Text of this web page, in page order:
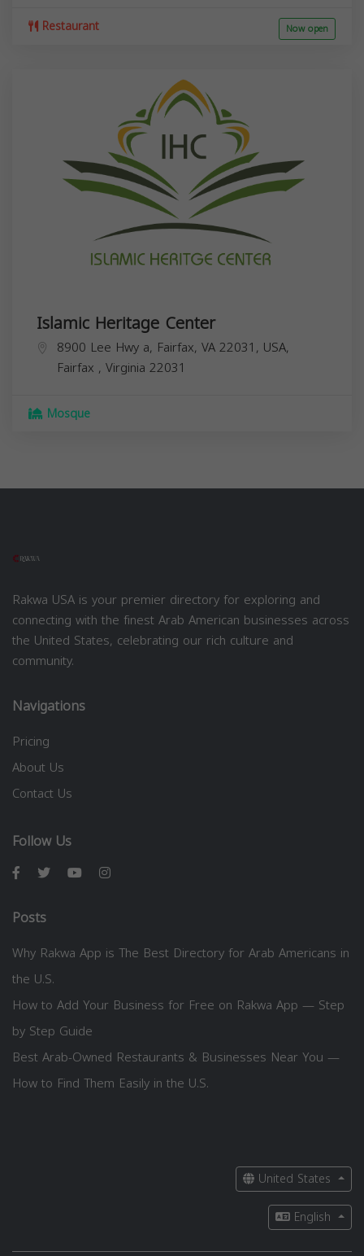
Restaurant Now open
Islamic Heritage Center
8900 Lee Hwy a, Fairfax, VA 22031, USA,
Fairfax , Virginia 22031
Mosque
Rakwa USA is your premier directory for exploring and
connecting with the finest Arab American businesses across
the United States, celebrating our rich culture and
community.
Navigations
Pricing
About Us
Contact Us
Follow Us
Posts
Why Rakwa App is The Best Directory for Arab Americans in
the U.S.
How to Add Your Business for Free on Rakwa App — Step
by Step Guide
Best Arab-Owned Restaurants & Businesses Near You —
How to Find Them Easily in the U.S.
United States
English